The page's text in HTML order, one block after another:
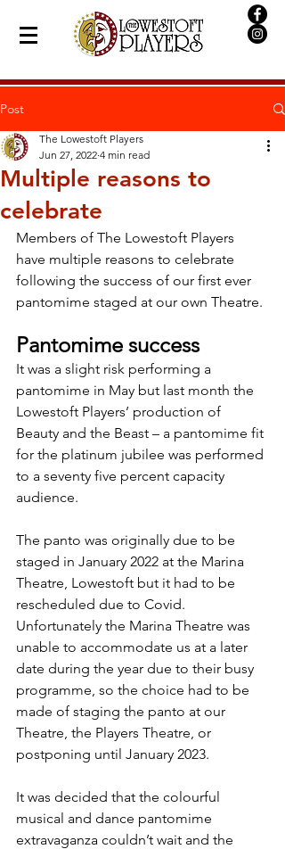
Post
Multiple reasons to
celebrate
The Lowestoft Players
Jun 27, 2022 4 min read
Members of The Lowestoft Players
have multiple reasons to celebrate
following the success of our first ever
pantomime staged at our own Theatre.
Pantomime success
It was a slight risk performing a
pantomime in May but last month the
Lowestoft Players’ production of
Beauty and the Beast – a pantomime fit
for the platinum jubilee was performed
to a seventy five percent capacity
audience.
The panto was originally due to be
staged in January 2022 at the Marina
Theatre, Lowestoft but it had to be
rescheduled due to Covid.
Unfortunately the Marina Theatre was
unable to accommodate us at a later
date during the year due to their busy
programme, so the choice had to be
made of staging the panto at our
Theatre, the Players Theatre, or
postponing until January 2023.
It was decided that the colourful
musical and dance pantomime
extravaganza couldn’t wait and the